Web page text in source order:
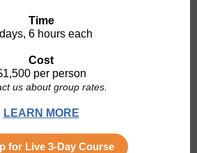
Time
6 hours each
Cost
per person
us about group rates.
LEARN MORE
for Live 3-Day Course